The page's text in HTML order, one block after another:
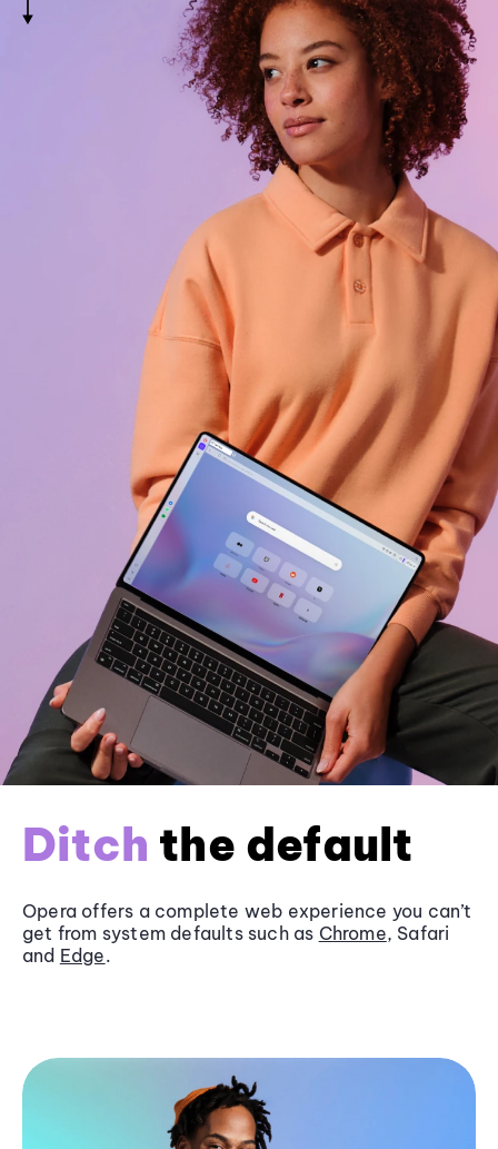
Ditch the default
Opera offers a complete web experience you can’t
get from system defaults such as Chrome, Safari
and Edge.